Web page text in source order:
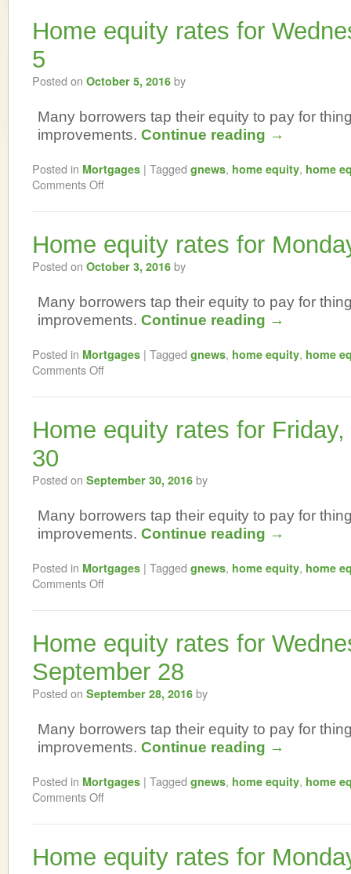
Home equity rates for
5
Posted on October 5, 2016 by
Many borrowers tap their equity to pay for
improvements. Continue reading →
Posted in Mortgages | Tagged gnews, home equity, home
Comments Off
Home equity rates for
Posted on October 3, 2016 by
Many borrowers tap their equity to pay for
improvements. Continue reading →
Posted in Mortgages | Tagged gnews, home equity, home
Comments Off
Home equity rates for
30
Posted on September 30, 2016 by
Many borrowers tap their equity to pay for
improvements. Continue reading →
Posted in Mortgages | Tagged gnews, home equity, home
Comments Off
Home equity rates for
September 28
Posted on September 28, 2016 by
Many borrowers tap their equity to pay for
improvements. Continue reading →
Posted in Mortgages | Tagged gnews, home equity, home
Comments Off
Home equity rates for